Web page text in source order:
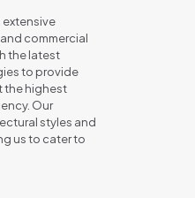
commercial
the latest
to provide
the highest
Our
styles and
us to cater to